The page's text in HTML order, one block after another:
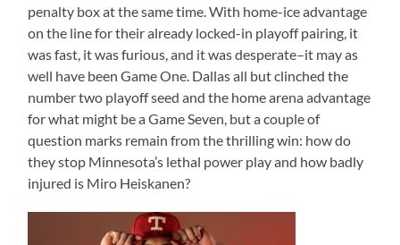
penalty box at the same time. With home-ice advantage
on the line for their already locked-in playoff pairing, it
was fast, it was furious, and it was desperate–it may as
well have been Game One. Dallas all but clinched the
number two playoff seed and the home arena advantage
for what might be a Game Seven, but a couple of
question marks remain from the thrilling win: how do
they stop Minnesota’s lethal power play and how badly
injured is Miro Heiskanen?